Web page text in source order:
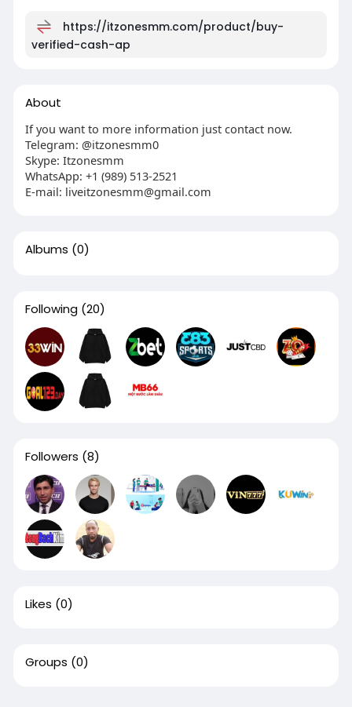
https://itzonesmm.com/product/buy-
verified-cash-ap
About
If you want to more information just contact now.
Telegram: @itzonesmm0
Skype: Itzonesmm
WhatsApp: +1 (989) 513-2521
E-mail: liveitzonesmm@gmail.com
Albums (0)
Following (20)
Followers (8)
Likes (0)
Groups (0)